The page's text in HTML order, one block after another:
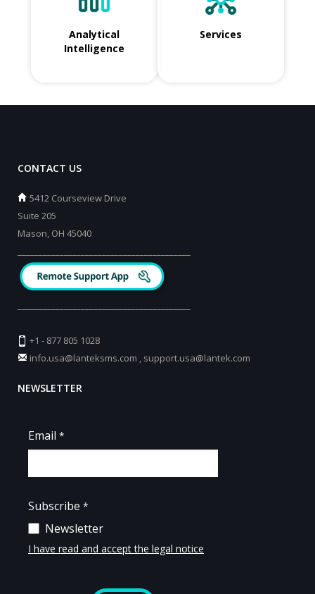
Analytical
Intelligence
Services
CONTACT US
5412 Courseview Drive
Suite 205
Mason, OH 45040
+1 - 877 805 1028
info.usa@lanteksms.com
support.usa@lantek.com
NEWSLETTER